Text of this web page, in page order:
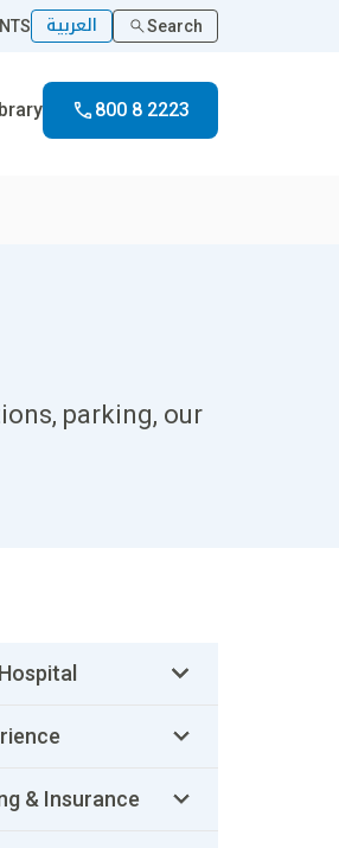
العربية Search
800 8 2223
parking, our
& Insurance